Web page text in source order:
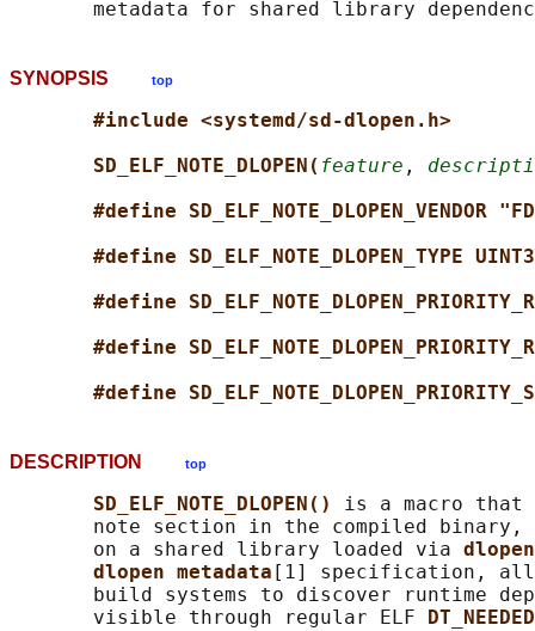
SYNOPSIS top
#include <systemd/sd-dlopen.h>
SD_ELF_NOTE_DLOPEN( feature ,
#define SD_ELF_NOTE_DLOPEN_VENDOR
#define SD_ELF_NOTE_DLOPEN_TYPE
#define
#define
#define
DESCRIPTION top
SD_ELF_NOTE_DLOPEN() is a macro that
note section in the compiled binary,
       on a shared library loaded via
dlopen metadata [1] specification,
build systems to discover runtime
       visible through regular ELF